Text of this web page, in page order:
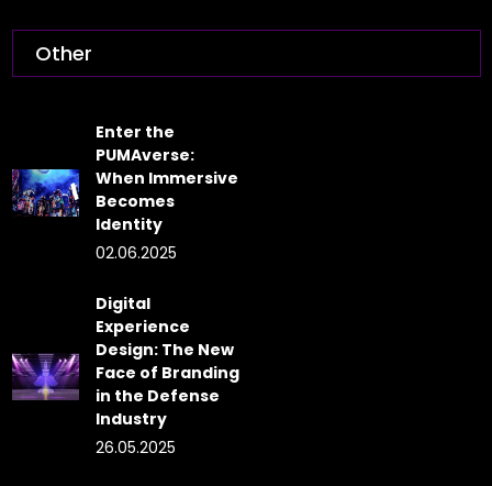
Other
Enter the
PUMAverse:
When Immersive
Becomes
Identity
02.06.2025
Digital
Experience
Design: The New
Face of Branding
in the Defense
Industry
26.05.2025